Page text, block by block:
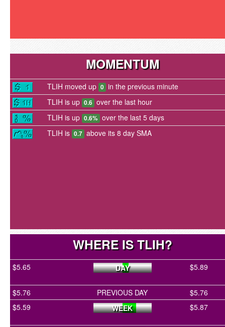
MOMENTUM
TLIH moved up 0 in the previous minute
TLIH is up 0.6 over the last hour
TLIH is up 0.6% over the last 5 days
TLIH is 0.7 above its 8 day SMA
WHERE IS TLIH?
$5.65 DAY $5.89
$5.76 PREVIOUS DAY
$5.76
$5.59
WEEK $5.87